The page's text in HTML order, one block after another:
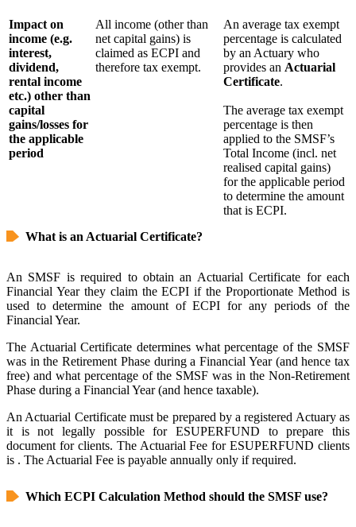
Impact on
income (e.g.
interest,
dividend,
rental income
etc.) other than
capital
gains/losses for
the applicable
period
All income (other than
net capital gains) is
claimed as ECPI and
therefore tax exempt.
An average tax exempt
percentage is calculated
by an Actuary who
provides an Actuarial
Certificate.
The average tax exempt
percentage is then
applied to the SMSF’s
Total Income (incl. net
realised capital gains)
for the applicable period
to determine the amount
that is ECPI.
What is an Actuarial Certificate?
An SMSF is required to obtain an Actuarial Certificate for each
Financial Year they claim the ECPI if the Proportionate Method is
used to determine the amount of ECPI for any periods of the
Financial Year.
The Actuarial Certificate determines what percentage of the SMSF
was in the Retirement Phase during a Financial Year (and hence tax
free) and what percentage of the SMSF was in the Non-Retirement
Phase during a Financial Year (and hence taxable).
An Actuarial Certificate must be prepared by a registered Actuary as
it is not legally possible for ESUPERFUND to prepare this
document for clients. The Actuarial Fee for ESUPERFUND clients
is . The Actuarial Fee is payable annually only if required.
Which ECPI Calculation Method should the SMSF use?